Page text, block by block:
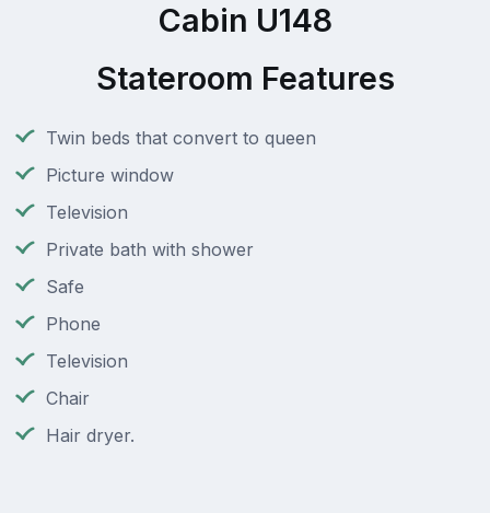
Cabin U148
Stateroom Features
Twin beds that convert to queen
Picture window
Television
Private bath with shower
Safe
Phone
Television
Chair
Hair dryer.